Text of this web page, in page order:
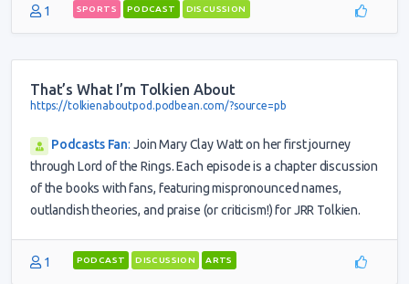
1 SPORTS PODCAST DISCUSSION
That’s What I’m Tolkien About
https://tolkienaboutpod.podbean.com/?source=pb
Podcasts Fan: Join Mary Clay Watt on her first journey
through Lord of the Rings. Each episode is a chapter discussion
of the books with fans, featuring mispronounced names,
outlandish theories, and praise (or criticism!) for JRR Tolkien.
1 PODCAST DISCUSSION ARTS